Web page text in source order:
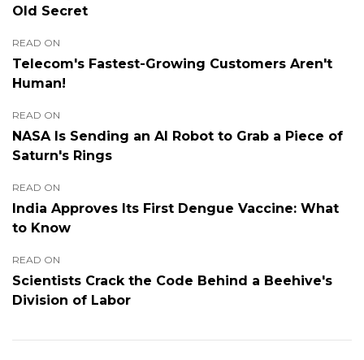
Old Secret
READ ON
Telecom's Fastest-Growing Customers Aren't
Human!
READ ON
NASA Is Sending an AI Robot to Grab a Piece of
Saturn's Rings
READ ON
India Approves Its First Dengue Vaccine: What
to Know
READ ON
Scientists Crack the Code Behind a Beehive's
Division of Labor